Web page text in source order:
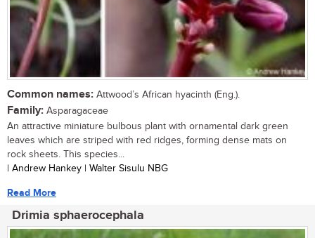
Common names: Attwood’s African hyacinth (Eng.).
Family: Asparagaceae
An attractive miniature bulbous plant with ornamental dark green
leaves which are striped with red ridges, forming dense mats on
rock sheets. This species...
| Andrew Hankey | Walter Sisulu NBG
Read More
Drimia sphaerocephala